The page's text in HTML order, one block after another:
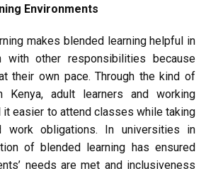
Environments
makes blended learning helpful in
with other responsibilities because
their own pace. Through the kind of
Kenya, adult learners and working
it easier to attend classes while taking
obligations. In universities in
of blended learning has ensured
needs are met and inclusiveness